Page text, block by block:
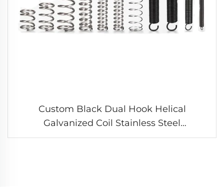
Custom Black Dual Hook Helical
Galvanized Coil Stainless Steel
Compression Tension Spring